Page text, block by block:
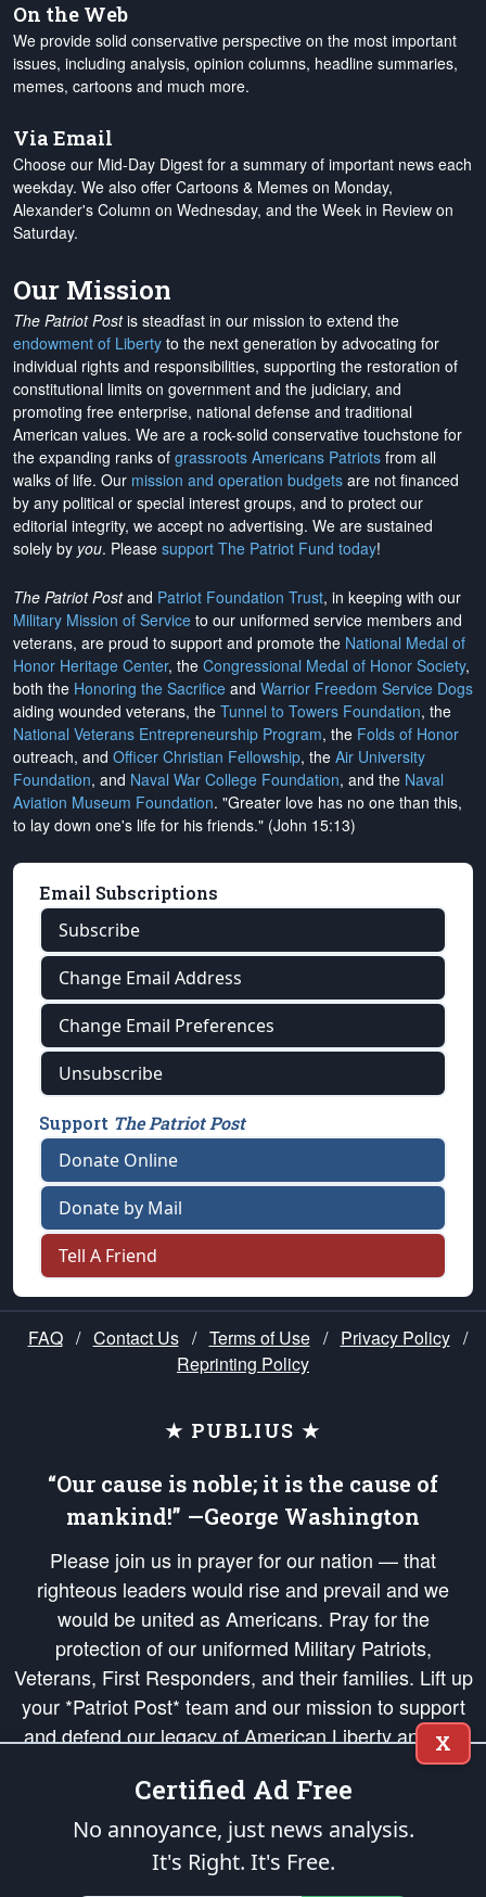
On the Web
We provide solid conservative perspective on the most important
issues, including analysis, opinion columns, headline summaries,
memes, cartoons and much more.
Via Email
Choose our Mid-Day Digest for a summary of important news each
weekday. We also offer Cartoons & Memes on Monday,
Alexander's Column on Wednesday, and the Week in Review on
Saturday.
Our Mission
The Patriot Postis steadfast in our mission to extend the
endowment of Liberty to the next generation by advocating for
individual rights and responsibilities, supporting the restoration of
constitutional limits on government and the judiciary, and
promoting free enterprise, national defense and traditional
American values. We are a rock-solid conservative touchstone for
the expanding ranks of grassroots Americans Patriots from all
walks of life. Our mission and operation budgets are not financed
by any political or special interest groups, and to protect our
editorial integrity, we accept no advertising. We are sustained
solely by you. Please support The Patriot Fund today!
The Patriot Postand Patriot Foundation Trust, in keeping with our
Military Mission of Service to our uniformed service members and
veterans, are proud to support and promote the National Medal of
Honor Heritage Center, the Congressional Medal of Honor Society,
both the Honoring the Sacrifice and Warrior Freedom Service Dogs
aiding wounded veterans, the Tunnel to Towers Foundation, the
National Veterans Entrepreneurship Program, the Folds of Honor
outreach, and Officer Christian Fellowship, the Air University
Foundation, and Naval War College Foundation, and the Naval
Aviation Museum Foundation. "Greater love has no one than this,
to lay down one's life for his friends." (John 15:13)
Email Subscriptions
Subscribe
Change Email Address
Change Email Preferences
Unsubscribe
Support The Patriot Post
Donate Online
Donate by Mail
Tell A Friend
FAQ / Contact Us / Terms of Use / Privacy Policy /
Reprinting Policy
★ PUBLIUS ★
“Our cause is noble; it is the cause of
mankind!” —George Washington
Please join us in prayer for our nation — that
righteous leaders would rise and prevail and we
would be united as Americans. Pray for the
protection of our uniformed Military Patriots,
Veterans, First Responders, and their families. Lift up
your *Patriot Post* team and our mission to support
and defend our legacy of American Liberty and our
Republic's Founding Principles, in order that the fires
of freedom would be ignited in the hearts and minds
of our countrymen.
is protected speech, as enumerated in the
X
Certified Ad Free
No annoyance, just news analysis.
It's Right. It's Free.